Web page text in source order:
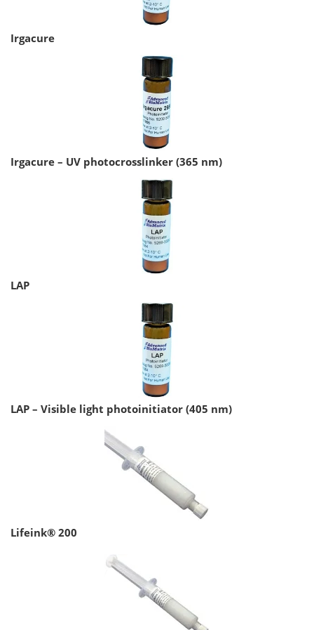
Irgacure
Irgacure – UV photocrosslinker (365 nm)
LAP
LAP – Visible light photoinitiator (405 nm)
Lifeink® 200